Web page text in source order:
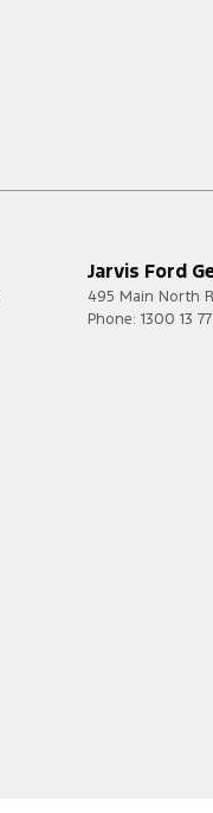
Jarvis Ford
495 Main North
Phone: 1300 13